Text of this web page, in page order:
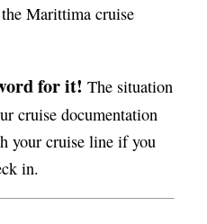
Marittima cruise
for it! The situation
cruise documentation
your cruise line if you
in.